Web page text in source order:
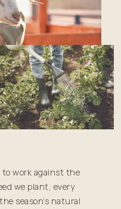
to work against the
we plant, every
season’s natural